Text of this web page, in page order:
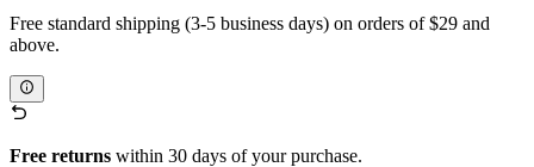
Free standard shipping (3-5 business days) on orders of $29 and
above.
Free returns within 30 days of your purchase.